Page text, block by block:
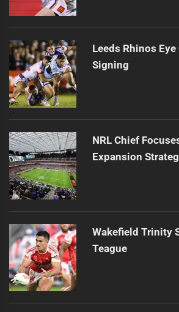
Leeds Rhinos
Signing
NRL Chief
Expansion
Wakefield Trinity
Teague